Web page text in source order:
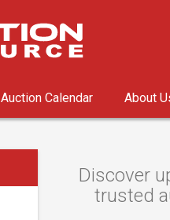
Auction Calendar About
Discover
trusted